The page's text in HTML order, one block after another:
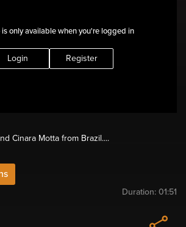
is only available when you're logged in
Login Register
Cinara Motta from Brazil....
Duration: 01:51